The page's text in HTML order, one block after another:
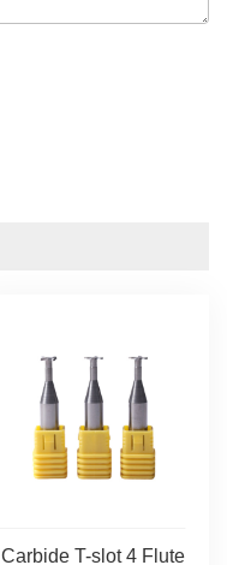
Carbide T-slot 4 Flute